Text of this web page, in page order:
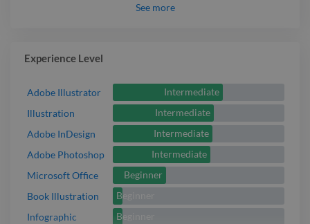
See more
Experience Level
Adobe Illustrator
Intermediate
Illustration
Intermediate
Adobe InDesign
Intermediate
Adobe Photoshop
Intermediate
Microsoft Office
Beginner
Book Illustration
Beginner
Infographic
Beginner